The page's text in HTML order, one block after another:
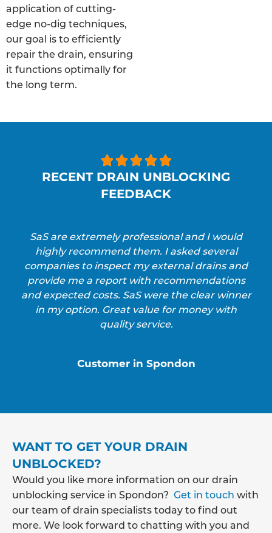
application of cutting-
edge no-dig techniques,
our goal is to efficiently
repair the drain, ensuring
it functions optimally for
the long term.

RECENT DRAIN UNBLOCKING
FEEDBACK
SaS are extremely professional and I would
highly recommend them. I asked several
companies to inspect my external drains and
provide me a report with recommendations
and expected costs. SaS were the clear winner
in my option. Great value for money with
quality service.
Customer in Spondon
WANT TO GET YOUR DRAIN
UNBLOCKED?
Would you like more information on our drain
unblocking service in Spondon? Get in touch with
our team of drain specialists today to find out
more. We look forward to chatting with you and